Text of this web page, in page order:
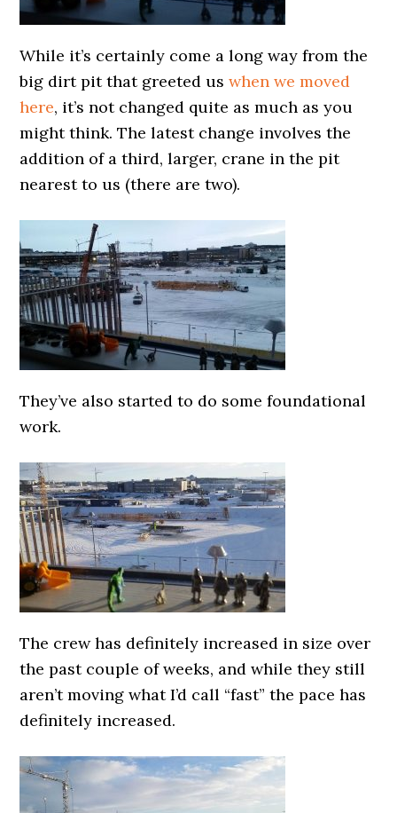
While it’s certainly come a long way from the
big dirt pit that greeted uswhen we moved
here, it’s not changed quite as much as you
might think. The latest change involves the
addition of a third, larger, crane in the pit
nearest to us (there are two).
They’ve also started to do some foundational
work.
The crew has definitely increased in size over
the past couple of weeks, and while they still
aren’t moving what I’d call “fast” the pace has
definitely increased.